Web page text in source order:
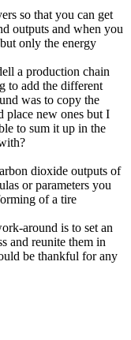
so that you can get
outputs and when you
only the energy
a production chain
to add the different
was to copy the
place new ones but I
to sum it up in the
dioxide outputs of
or parameters you
of a tire
around is to set an
and reunite them in
be thankful for any